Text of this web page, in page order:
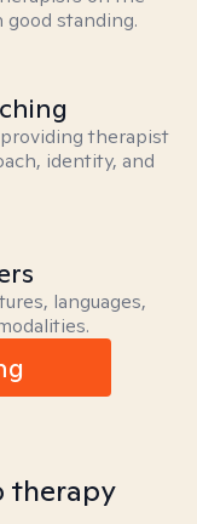
standing.
therapist
identity, and
languages,
therapy